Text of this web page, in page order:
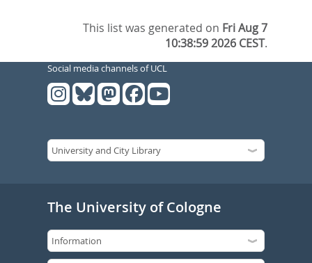
This list was generated on Fri Aug 7
10:38:59 2026 CEST.
Social media channels of UCL
The University of Cologne